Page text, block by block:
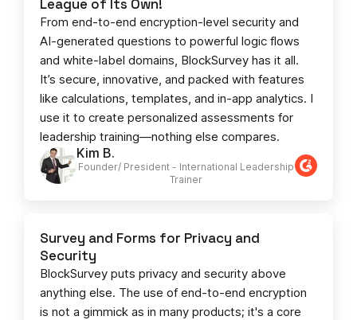
Kim B.
Founder/ President - International Leadership
Trainer
League of Its Own!
From end-to-end encryption-level security and
AI-generated questions to powerful logic flows
and white-label domains, BlockSurvey has it all.
It’s secure, innovative, and packed with features
like calculations, templates, and in-app analytics. I
use it to create personalized assessments for
leadership training—nothing else compares.
Survey and Forms for Privacy and
Security
BlockSurvey puts privacy and security above
anything else. The use of end-to-end encryption
is not a gimmick as in many products; it's a core